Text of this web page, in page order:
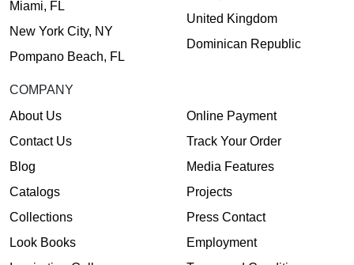
Miami, FL
New York City, NY
Pompano Beach, FL
United Kingdom
Dominican Republic
COMPANY
About Us
Contact Us
Blog
Catalogs
Collections
Look Books
Online Payment
Track Your Order
Media Features
Projects
Press Contact
Employment